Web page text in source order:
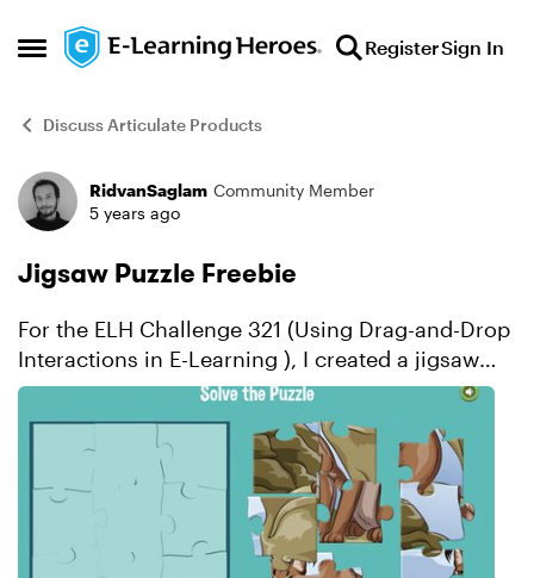
Open Side Menu
Skip to content RegisterSign In
Discuss Articulate Products
Forum Discussion
RidvanSaglam Community Member
5 years ago
Jigsaw Puzzle Freebie
For the ELH Challenge 321 (Using Drag-and-Drop
Interactions in E-Learning ), I created a jigsaw
puzzle game for kids. To create the puzzle
pieces, I used an online tool which can convert